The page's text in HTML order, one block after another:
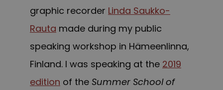
graphic recorder Linda Saukko-
Rauta made during my public
speaking workshop in Hämeenlinna,
Finland. I was speaking at the 2019
edition of the Summer School of